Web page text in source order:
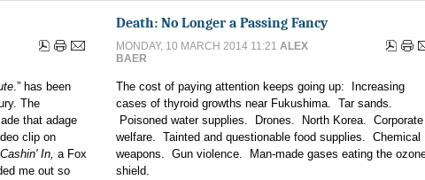
.” has been
The
that adage
clip on
Cashin' In, a Fox
me out so
Death: No Longer a Passing Fancy
MONDAY, 10 MARCH 2014 11:21 ALEX
BAER
The cost of paying attention keeps going up: Increasing
cases of thyroid growths near Fukushima. Tar sands.
Poisoned water supplies. Drones. North Korea. Corporate
welfare. Tainted and questionable food supplies. Chemical
weapons. Gun violence. Man-made gases eating the
shield.